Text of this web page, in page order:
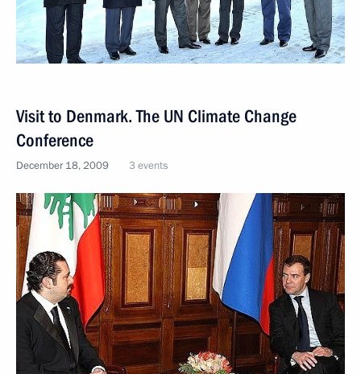
Visit to Denmark. The UN Climate Change
Conference
December 18, 2009 3 events